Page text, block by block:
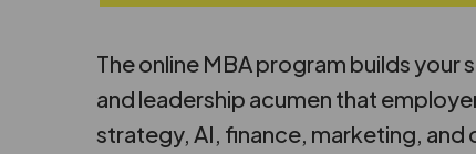
The online MBA program builds your
and leadership acumen that
strategy, AI, finance, marketing,